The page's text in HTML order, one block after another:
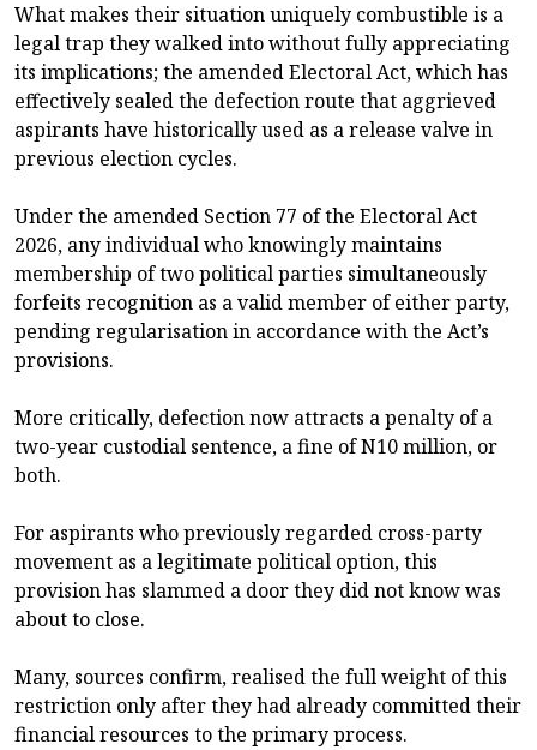
What makes their situation uniquely combustible is a
legal trap they walked into without fully appreciating
its implications; the amended Electoral Act, which has
effectively sealed the defection route that aggrieved
aspirants have historically used as a release valve in
previous election cycles.
Under the amended Section 77 of the Electoral Act
2026, any individual who knowingly maintains
membership of two political parties simultaneously
forfeits recognition as a valid member of either party,
pending regularisation in accordance with the Act’s
provisions.
More critically, defection now attracts a penalty of a
two-year custodial sentence, a fine of N10 million, or
both.
For aspirants who previously regarded cross-party
movement as a legitimate political option, this
provision has slammed a door they did not know was
about to close.
Many, sources confirm, realised the full weight of this
restriction only after they had already committed their
financial resources to the primary process.